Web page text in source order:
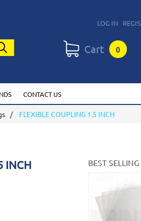
LOG IN
0
CONTACT US
FLEXIBLE COUPLING 1.5 INCH
INCH BEST SELLING